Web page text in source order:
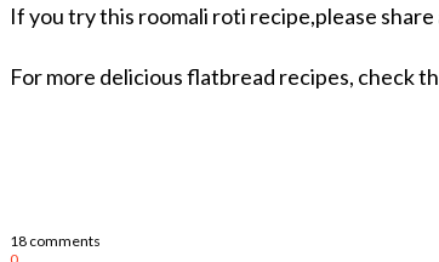
If you try this roomali roti recipe,please share
For more delicious flatbread recipes, check
18 comments